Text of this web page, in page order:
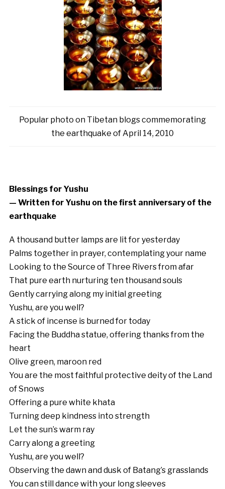
Popular photo on Tibetan blogs commemorating
the earthquake of April 14, 2010
Blessings for Yushu
— Written for Yushu on the first anniversary of the
earthquake
A thousand butter lamps are lit for yesterday
Palms together in prayer, contemplating your name
Looking to the Source of Three Rivers from afar
That pure earth nurturing ten thousand souls
Gently carrying along my initial greeting
Yushu, are you well?
A stick of incense is burned for today
Facing the Buddha statue, offering thanks from the
heart
Olive green, maroon red
You are the most faithful protective deity of the Land
of Snows
Offering a pure white khata
Turning deep kindness into strength
Let the sun’s warm ray
Carry along a greeting
Yushu, are you well?
Observing the dawn and dusk of Batang’s grasslands
You can still dance with your long sleeves